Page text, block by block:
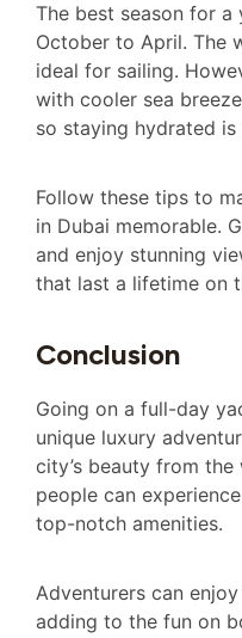
The best season for
October to April. The
ideal for sailing.
with cooler sea
so staying hydrated is
Follow these tips to
in Dubai memorable.
and enjoy stunning
that last a lifetime on
Conclusion
Going on a full-day
unique luxury
city’s beauty from
people can
top-notch amenities.
Adventurers can
adding to the fun on